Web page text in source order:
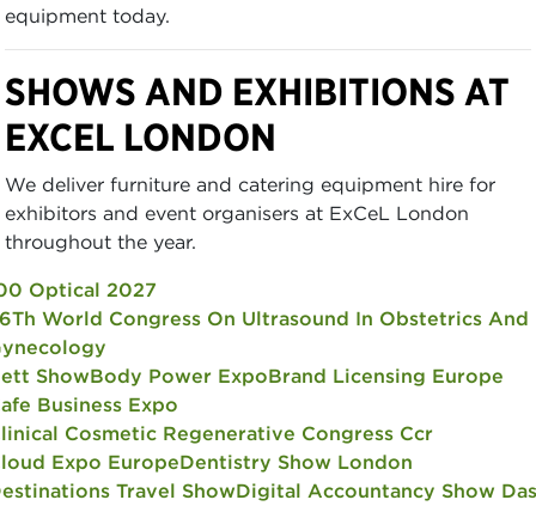
equipment today.
SHOWS AND EXHIBITIONS AT
EXCEL LONDON
We deliver furniture and catering equipment hire for
exhibitors and event organisers at ExCeL London
throughout the year.
Optical 2027
World Congress On Ultrasound In Obstetrics And
ShowBody Power ExpoBrand Licensing Europe
Business Expo
Cosmetic Regenerative Congress Ccr
Expo EuropeDentistry Show London
Travel ShowDigital Accountancy Show Das